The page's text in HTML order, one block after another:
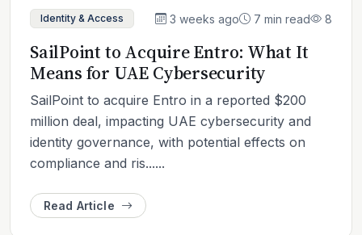
Identity & Access 3 weeks ago 7 min read 8
SailPoint to Acquire Entro: What It
Means for UAE Cybersecurity
SailPoint to acquire Entro in a reported $200
million deal, impacting UAE cybersecurity and
identity governance, with potential effects on
compliance and ris......
Read Article